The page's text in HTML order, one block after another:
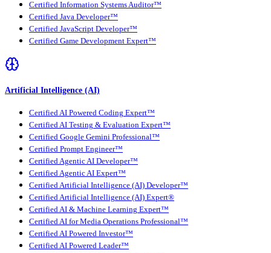
Certified Information Systems Auditor™
Certified Java Developer™
Certified JavaScript Developer™
Certified Game Development Expert™
Artificial Intelligence (AI)
Certified AI Powered Coding Expert™
Certified AI Testing & Evaluation Expert™
Certified Google Gemini Professional™
Certified Prompt Engineer™
Certified Agentic AI Developer™
Certified Agentic AI Expert™
Certified Artificial Intelligence (AI) Developer™
Certified Artificial Intelligence (AI) Expert®
Certified AI & Machine Learning Expert™
Certified AI for Media Operations Professional™
Certified AI Powered Investor™
Certified AI Powered Leader™